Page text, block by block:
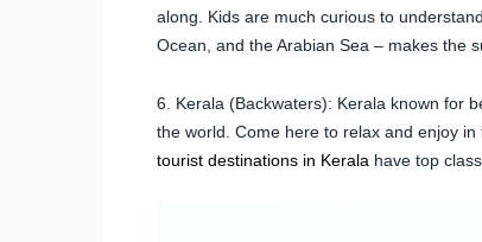
along. Kids are much curious to
Ocean, and the Arabian Sea – makes the
6. Kerala (Backwaters): Kerala known for
the world. Come here to relax and enjoy
tourist destinations in Kerala have top